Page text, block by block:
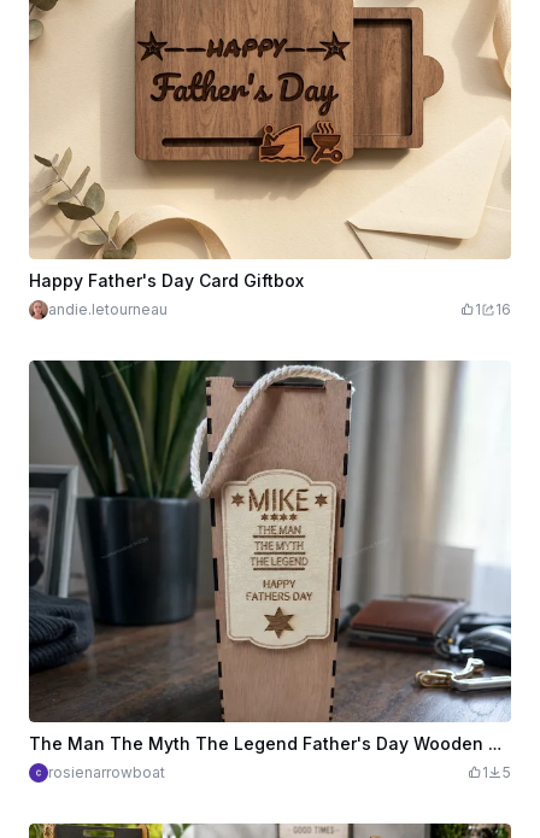
Happy Father's Day Card Giftbox
andie.letourneau 1 16
The Man The Myth The Legend Father's Day Wooden Brandy Gift Box
rosienarrowboat 1 5